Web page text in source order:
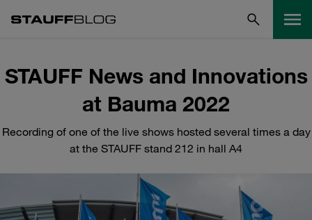
STAUFF News and Innovations
at Bauma 2022
Recording of one of the live shows hosted several times a day
at the STAUFF stand 212 in hall A4